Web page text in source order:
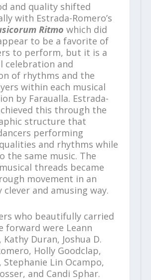
and quality shifted
with Estrada-Romero’s
Ritmo which did
to be a favorite of
to perform, but it is a
celebration and
of rhythms and the
within each musical
by Faraualla. Estrada-
this through the
structure that
performing
and rhythms while
the same music. The
threads became
movement in an
clever and amusing way.
who beautifully carried
forward were Leann
Kathy Duran, Joshua D.
Holly Goodclap,
Stephanie Lin Ocampo,
and Candi Sphar.